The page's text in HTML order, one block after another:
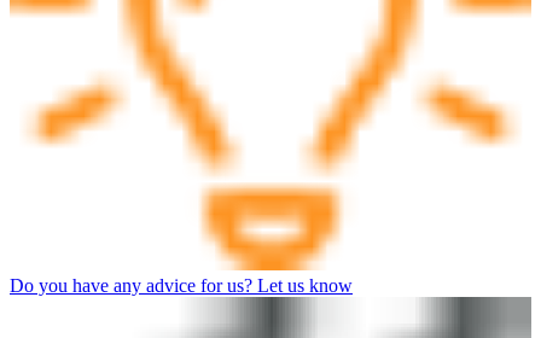
Do you have any advice for us? Let us know